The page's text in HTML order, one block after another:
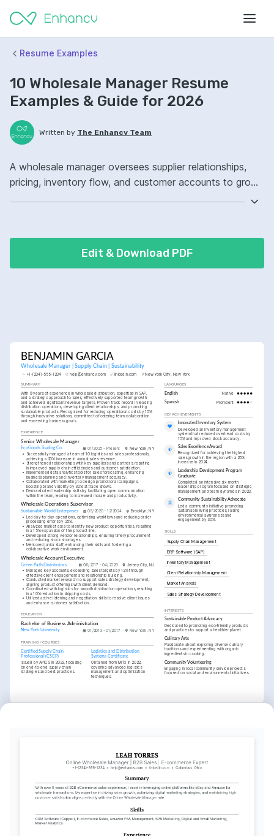
Resume Examples
10 Wholesale Manager Resume
Examples & Guide for 2026
Written by The Enhancv Team
A wholesale manager oversees supplier relationships,
pricing, inventory flow, and customer accounts to grow
Edit & Download PDF
BENJAMIN GARCIA
Wholesale Manager | Supply Chain | Sustainability
+1-(234)-555-1234 help@enhancv.com linkedin.com New York City, New York
SUMMARY
With 9 years of experience in wholesale distribution, expertise in SAP,
and a strategic approach to sales, effectively supported team growth
and achieved significant revenue targets. Proven track record in leading
distribution operations, developing client relationships, and promoting
sustainable products. Recognized for reducing operational costs by 15%
through innovative solutions, committed to fostering team collaboration
and exceeding business goals.
EXPERIENCE
Senior Wholesale Manager
EcoGoods Trading Co. 01/2025 - Present
New York, NY
•
Successfully managed a team of 10 logistics and sales professionals,
achieving a 20% increase in annual sales revenue.
• Strengthened relationships with key suppliers and partners, resulting
in improved supply chain efficiencies and customer satisfaction.
• Implemented data analytics tools for sales forecasting, enhancing
business planning and inventory management accuracy.
• Collaborated with marketing to design promotional campaigns,
boosting brand visibility by 30% at trade shows.
• Demonstrated leadership skills by facilitating open communication
within the team, leading to increased morale and productivity.
Wholesale Operations Supervisor
Sustainable World Enterprises 05/2020 - 12/2024
Brooklyn, NY
• Led day-to-day operations, optimizing workflows and reducing order
processing errors by 25%.
• Analyzed market data to identify new product opportunities, resulting
in a 15% expansion of the product line.
• Developed strong vendor relationships, ensuring timely procurement
and reducing stock shortages.
• Mentored junior staff, enhancing their skills and fostering a
collaborative work environment.
Wholesale Account Executive
Green Path Distributors 06/2017 - 04/2020 Jersey City, NJ
• Managed key accounts, exceeding sales targets by 12% through
effective client engagement and relationship building.
• Conducted market research to support sales strategy development,
aligning product offerings with client demand.
• Coordinated with logistics for smooth distribution operations, resulting
in a 10% reduction in shipping costs.
• Utilized active listening and negotiation skills to resolve client issues
and enhance customer satisfaction.
EDUCATION
Bachelor of Business Administration
New York University 01/2013 - 01/2017 New York, NY
TRAINING / COURSES
Certified Supply Chain
Professional (CSCP)
Issued by APICS in 2023, focusing
on end-to-end supply chain
strategies and best practices.
Logistics and Distribution
Systems Certificate
Obtained from MITx in 2022,
covering advanced logistics
management and optimization
techniques.
LANGUAGES
English Native
Spanish Proficient
KEY ACHIEVEMENTS
Innovated Inventory System
Developed an inventory management
system that reduced overhead costs by
15% and improved stock accuracy.
Sales Excellence Award
Recognized for achieving the highest
sales growth in the region with a 25%
increase in 2024.
Leadership Development Program
Graduate
Completed an intensive six-month
leadership program focused on strategic
management and team dynamics in 2023.
Community Sustainability Advocate
Led a community initiative promoting
sustainable living practices, raising
environmental awareness and
engagement by 30%.
SKILLS
Supply Chain Management
ERP Software (SAP)
Inventory Management
Client Relationship Management
Market Analysis
Sales Strategy Development
INTERESTS
Sustainable Product Advocacy
Dedicated to promoting eco-friendly products
and practices to support a healthier planet.
Culinary Arts
Passionate about exploring diverse culinary
traditions and experimenting with organic
ingredients in cooking.
Community Volunteering
Engaging in local community service projects
focused on social and environmental initiatives.